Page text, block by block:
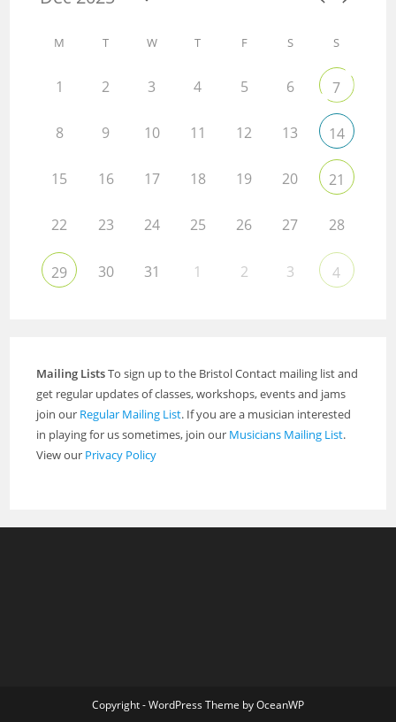
M T W T F S S
1 2 3 4 5 6 7
8 9 10 11 12 13 14
15 16 17 18 19 20 21
22 23 24 25 26 27 28
29 30 31 1 2 3 4
Mailing ListsTo sign up to the Bristol Contact mailing list and
get regular updates of classes, workshops, events and jams
join our Regular Mailing List. If you are a musician interested
in playing for us sometimes, join our Musicians Mailing List.
View our Privacy Policy
Copyright - WordPress Theme by OceanWP